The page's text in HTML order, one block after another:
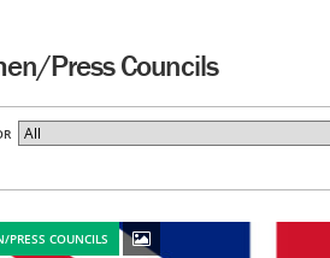
Press Councils
PRESS COUNCILS